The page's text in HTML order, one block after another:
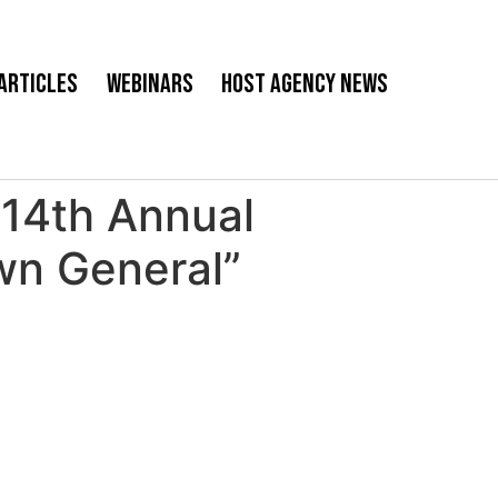
Webinars Host Agency News
Annual
General”